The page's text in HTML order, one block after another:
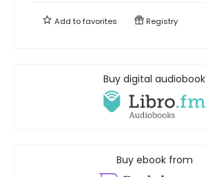
Add tofavorites Registry
Buy digital audiobook
Buy ebook from